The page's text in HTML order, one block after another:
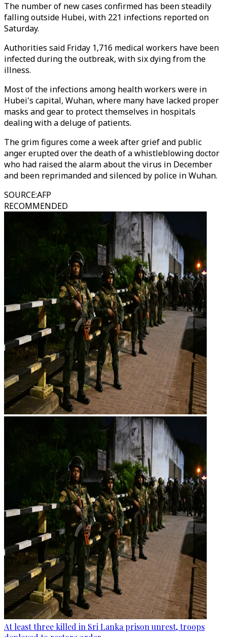
The number of new cases confirmed has been steadily
falling outside Hubei, with 221 infections reported on
Saturday.
Authorities said Friday 1,716 medical workers have been
infected during the outbreak, with six dying from the
illness.
Most of the infections among health workers were in
Hubei's capital, Wuhan, where many have lacked proper
masks and gear to protect themselves in hospitals
dealing with a deluge of patients.
The grim figures come a week after grief and public
anger erupted over the death of a whistleblowing doctor
who had raised the alarm about the virus in December
and been reprimanded and silenced by police in Wuhan.
SOURCE:AFP
RECOMMENDED
At least three killed in Sri Lanka prison unrest, troops